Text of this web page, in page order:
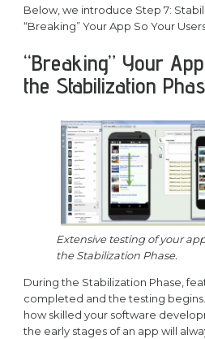
Below, we introduce Step 7:
“Breaking” Your App So Your Users
“Breaking” Your
the Stabilization
Extensive testing of your
the Stabilization Phase.
During the Stabilization Phase,
completed and the testing
how skilled your software
the early stages of an app will